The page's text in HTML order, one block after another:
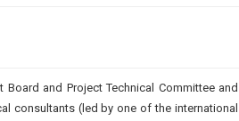
and Project Technical Committee and
consultants (led by one of the international